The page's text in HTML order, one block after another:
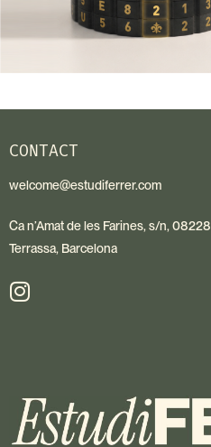
CONTACT
welcome@estudiferrer.com
Ca n’Amat de les Farines, s/n, 08228
Terrassa, Barcelona